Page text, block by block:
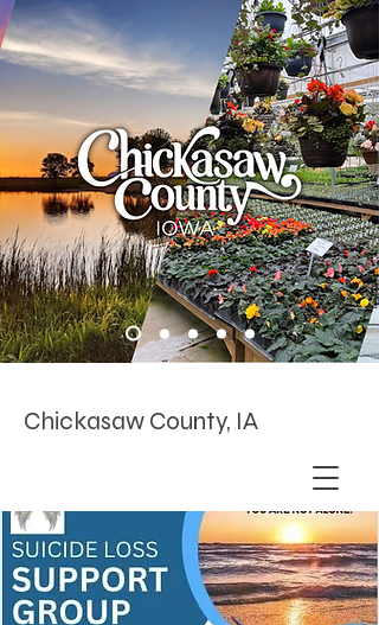
Chickasaw County, IA